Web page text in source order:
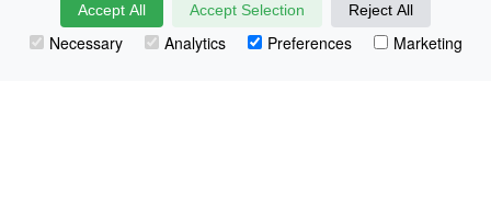
Information
Japanese Shop
Accept All Accept Selection Reject All
Necessary Analytics Preferences Marketing